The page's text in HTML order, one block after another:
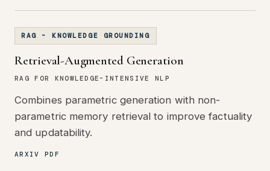
RAG - KNOWLEDGE GROUNDING
Retrieval-Augmented Generation
RAG FOR KNOWLEDGE-INTENSIVE NLP
Combines parametric generation with non-
parametric memory retrieval to improve factuality
and updatability.
ARXIV PDF